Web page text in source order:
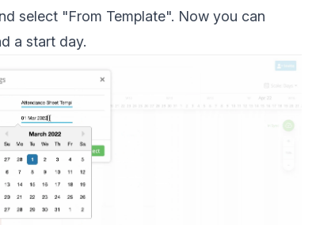
select "From Template". Now you can
a start day.